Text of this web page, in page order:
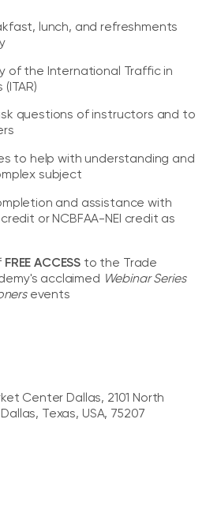
lunch, and refreshments
of the International Traffic in
questions of instructors and to
to help with understanding and
subject
and assistance with
or NCBFAA-NEI credit as
FREE ACCESS to the Trade
acclaimed Webinar Series
events
Center Dallas, 2101 North
Texas, USA, 75207